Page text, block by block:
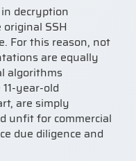
decryption
SSH
For this reason, not
are equally
algorithms
year-old
are simply
unfit for commercial
due diligence and